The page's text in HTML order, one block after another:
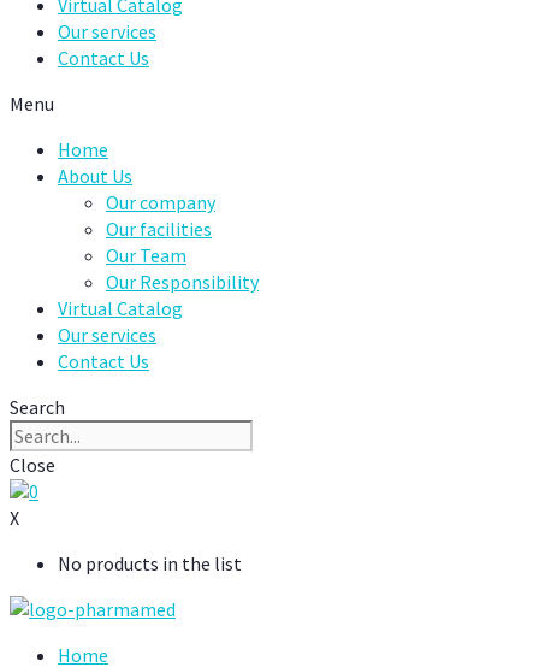
Virtual Catalog
Our services
Contact Us
Menu
Home
About Us
Our company
Our facilities
Our Team
Our Responsibility
Virtual Catalog
Our services
Contact Us
Search
Close
0
X
No products in the list
Home